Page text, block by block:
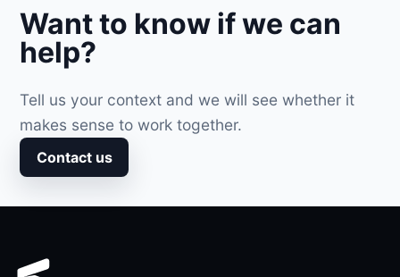
Want to know if we can
help?
Tell us your context and we will see whether it
makes sense to work together.
Contact us